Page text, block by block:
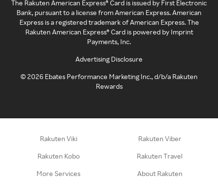
The Rakuten American Express® Card is issued by First Electronic
Bank, pursuant to a license from American Express. American
Express is a registered trademark of American Express. The
Rakuten American Express® Card is powered by Imprint
Payments, Inc.
Advertising Disclosure
©2026 Ebates Performance Marketing Inc., d/b/a Rakuten
Rewards
Rakuten Viki Rakuten Viber
Rakuten Kobo Rakuten Travel
More Services About Rakuten